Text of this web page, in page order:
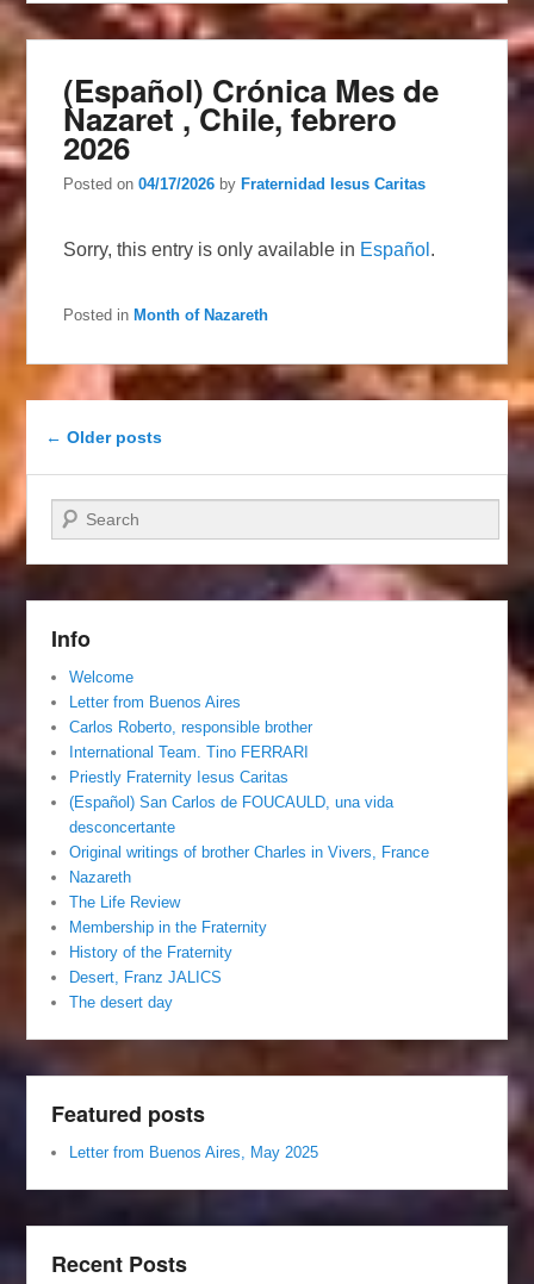
(Español) Crónica Mes de
Nazaret , Chile, febrero
2026
Posted on04/17/2026 by Fraternidad Iesus Caritas
Sorry, this entry is only available in Español .
Posted in Month of Nazareth
Post navigation
← Older posts
Search
Info
Welcome
Letter from Buenos Aires
Carlos Roberto, responsible brother
International Team. Tino FERRARI
Priestly Fraternity Iesus Caritas
(Español) San Carlos de FOUCAULD, una vida
desconcertante
Original writings of brother Charles in Vivers, France
Nazareth
The Life Review
Membership in the Fraternity
History of the Fraternity
Desert, Franz JALICS
The desert day
Featured posts
Letter from Buenos Aires, May 2025
Recent Posts